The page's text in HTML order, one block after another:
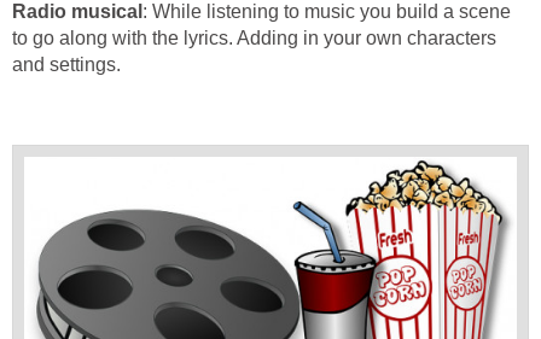
Radio musical : While listening to music you build a scene
to go along with the lyrics. Adding in your own characters
and settings.